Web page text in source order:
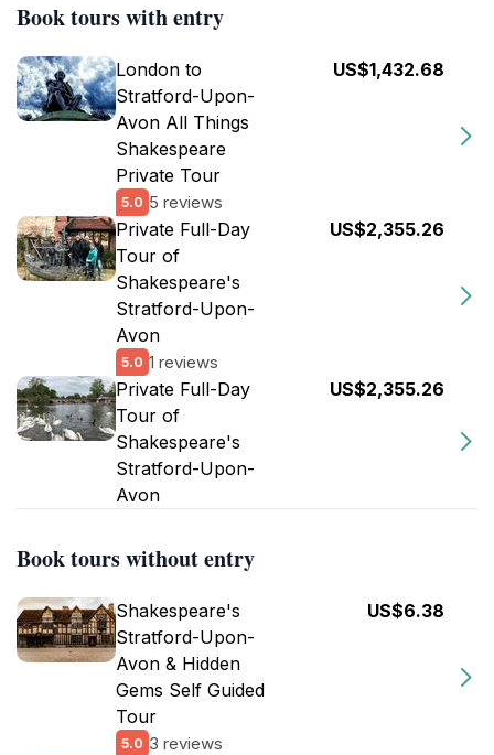
Book tours with entry
London to
Stratford-Upon-
Avon All Things
Shakespeare
Private Tour
5.0 5 reviews
US$1,432.68
Private Full-Day
Tour of
Shakespeare's
Stratford-Upon-
Avon
5.0 1 reviews
US$2,355.26
Private Full-Day
Tour of
Shakespeare's
Stratford-Upon-
Avon
US$2,355.26
Book tours without entry
Shakespeare's
Stratford-Upon-
Avon & Hidden
Gems Self Guided
Tour
5.0 3 reviews
US$6.38